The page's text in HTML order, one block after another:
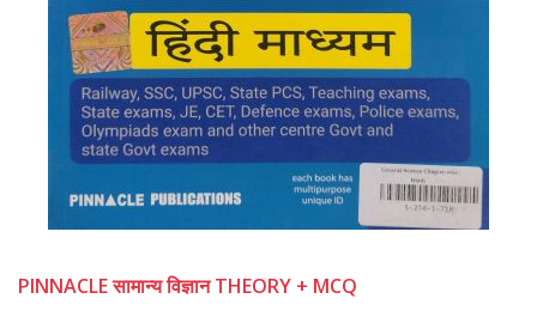
PINNACLE सामान्य विज्ञान THEORY + MCQ